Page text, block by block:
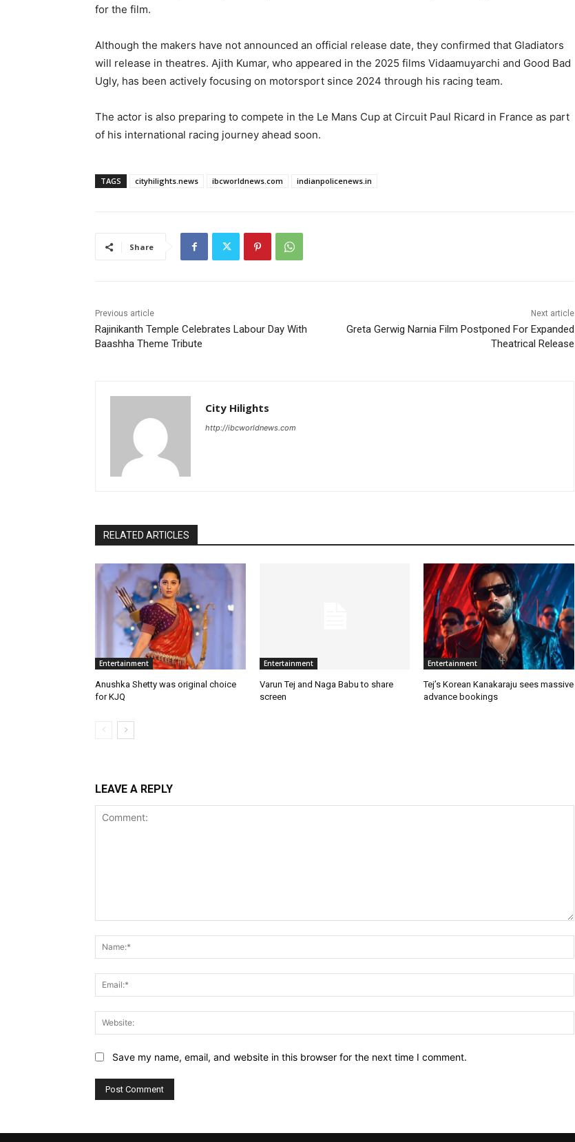
for the film.
Although the makers have not announced an official release date, they confirmed that Gladiators
will release in theatres. Ajith Kumar, who appeared in the 2025 films Vidaamuyarchi and Good Bad
Ugly, has been actively focusing on motorsport since 2024 through his racing team.
The actor is also preparing to compete in the Le Mans Cup at Circuit Paul Ricard in France as part
of his international racing journey ahead soon.
TAGS cityhilights.news ibcworldnews.com indianpolicenews.in
Share
Previous article
Rajinikanth Temple Celebrates Labour Day With
Baashha Theme Tribute
Next article
Greta Gerwig Narnia Film Postponed For Expanded
Theatrical Release
City Hilights
http://ibcworldnews.com
RELATED ARTICLES
Entertainment
Anushka Shetty was original choice
for KJQ
Entertainment
Varun Tej and Naga Babu to share
screen
Entertainment
Tej’s Korean Kanakaraju sees massive
advance bookings
LEAVE A REPLY
Save my name, email, and website in this browser for the next time I comment.